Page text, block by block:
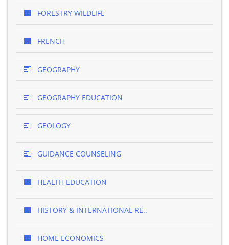
FORESTRY WILDLIFE
FRENCH
GEOGRAPHY
GEOGRAPHY EDUCATION
GEOLOGY
GUIDANCE COUNSELING
HEALTH EDUCATION
HISTORY & INTERNATIONAL RE..
HOME ECONOMICS